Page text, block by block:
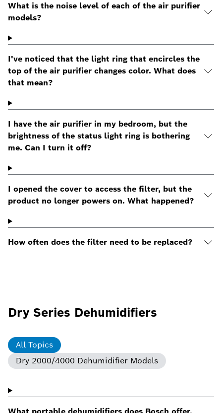
What is the noise level of each of the air purifier
models?
I've noticed that the light ring that encircles the
top of the air purifier changes color. What does
that mean?
I have the air purifier in my bedroom, but the
brightness of the status light ring is bothering
me. Can I turn it off?
I opened the cover to access the filter, but the
product no longer powers on. What happened?
How often does the filter need to be replaced?
Dry Series Dehumidifiers
All Topics
Dry 2000/4000 Dehumidifier Models